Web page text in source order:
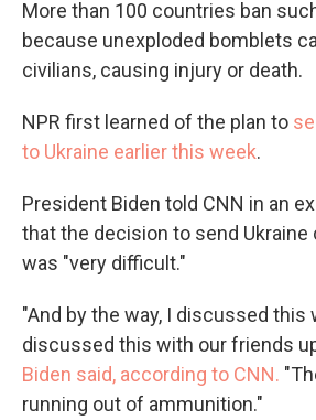
More than 100 countries ban
because unexploded bomblets
civilians, causing injury or death.
NPR first learned of the plan to
to Ukraine earlier this week.
President Biden told CNN in an
that the decision to send
was "very difficult."
"And by the way, I discussed this
discussed this with our friends
Biden said, according to CNN.
running out of ammunition."